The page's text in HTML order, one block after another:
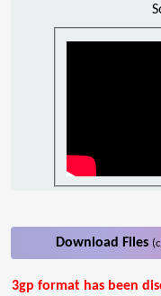
Download Files
3gp format has been